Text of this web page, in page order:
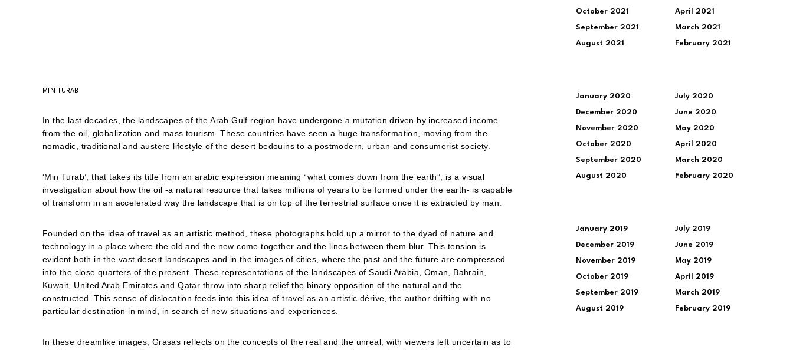
MIN TURAB
In the last decades, the landscapes of the Arab Gulf region have undergone a mutation driven by increased income
from the oil, globalization and mass tourism. These countries have seen a huge transformation, moving from the
nomadic, traditional and austere lifestyle of the desert bedouins to a postmodern, urban and consumerist society.
‘Min Turab’, that takes its title from an arabic expression meaning “what comes down from the earth”, is a visual
investigation about how the oil -a natural resource that takes millions of years to be formed under the earth- is capable
of transform in an accelerated way the landscape that is on top of the terrestrial surface once it is extracted by man.
Founded on the idea of travel as an artistic method, these photographs hold up a mirror to the dyad of nature and
technology in a place where the old and the new come together and the lines between them blur. This tension is
evident both in the vast desert landscapes and in the images of cities, where the past and the future are compressed
into the close quarters of the present. These representations of the landscapes of Saudi Arabia, Oman, Bahrain,
Kuwait, United Arab Emirates and Qatar throw into sharp relief the binary opposition of the natural and the
constructed. This sense of dislocation feeds into this idea of travel as an artistic dérive, the author drifting with no
particular destination in mind, in search of new situations and experiences.
In these dreamlike images, Grasas reflects on the concepts of the real and the unreal, with viewers left uncertain as to
October 2021
September 2021
August 2021
April 2021
March 2021
February 2021
January 2020
December 2020
November 2020
October 2020
September 2020
August 2020
July 2020
June 2020
May 2020
April 2020
March 2020
February 2020
January 2019
December 2019
November 2019
October 2019
September 2019
August 2019
July 2019
June 2019
May 2019
April 2019
March 2019
February 2019